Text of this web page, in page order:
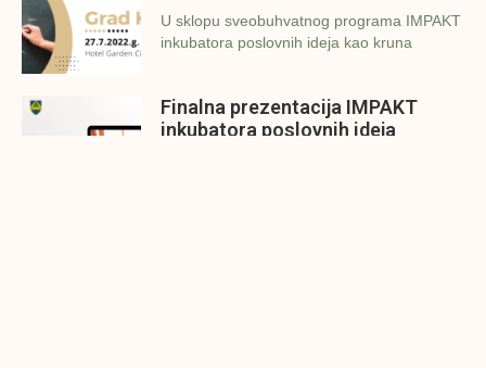
U sklopu sveobuhvatnog programa IMPAKT
inkubatora poslovnih ideja kao kruna
Finalna prezentacija IMPAKT
inkubatora poslovnih ideja